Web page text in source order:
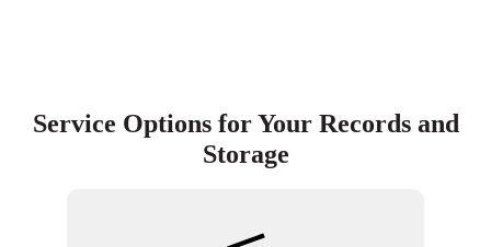
Service Options for Your Records and
Storage